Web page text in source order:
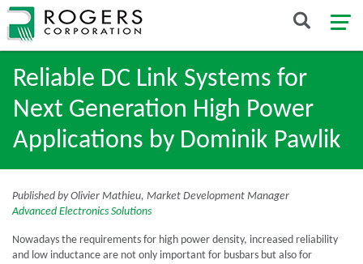
Reliable DC Link Systems for
Next Generation High Power
Applications by Dominik Pawlik
Published by Olivier Mathieu, Market Development Manager
Advanced Electronics Solutions
Nowadays the requirements for high power density, increased reliability
and low inductance are not only important for busbars but also for